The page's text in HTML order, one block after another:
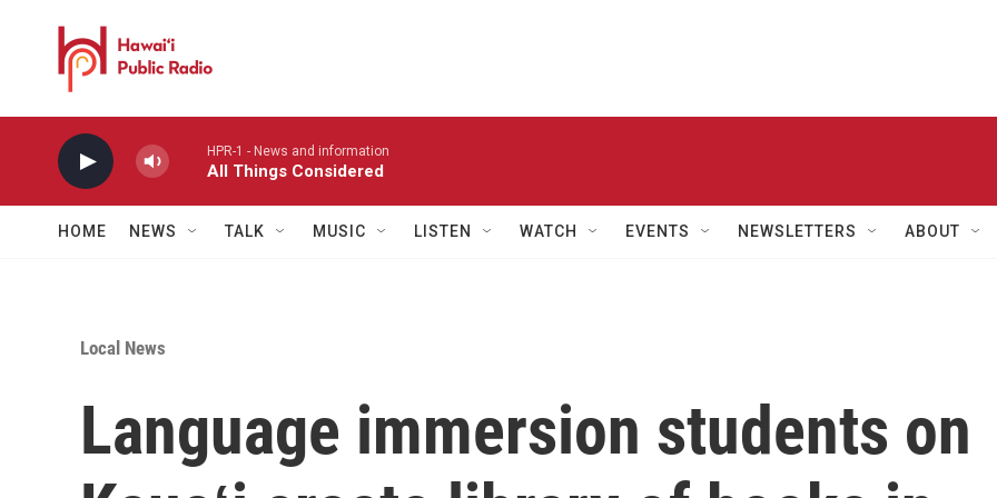
HPR-1 - News and information
All Things Considered
HOME NEWS TALK MUSIC LISTEN WATCH EVENTS NEWSLETTERS ABOUT
Local News
Language immersion students on